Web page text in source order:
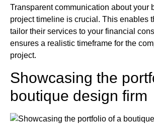
Transparent communication about your
project timeline is crucial. This enables
tailor their services to your financial
ensures a realistic timeframe for the
project.
Showcasing the
boutique design firm